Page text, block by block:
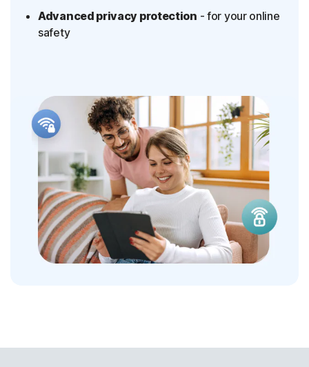
Advanced privacy protection - for your online
safety